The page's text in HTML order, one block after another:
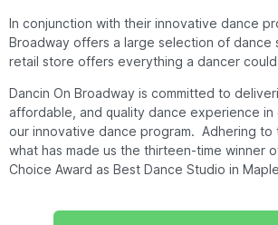
In conjunction with their innovative dance
Broadway offers a large selection of dance
retail store offers everything a dancer
Dancin On Broadway is committed to
affordable, and quality dance experience in
our innovative dance program. Adhering to
what has made us the thirteen-time winner
Choice Award as Best Dance Studio in